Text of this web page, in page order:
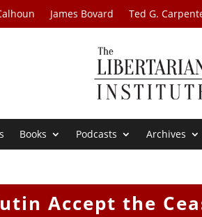
James Bovard Ted G.
Books Podcasts Archives
Accept the